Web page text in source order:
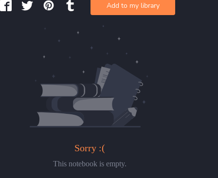
Sorry :(
This notebook is empty.
Add to my library